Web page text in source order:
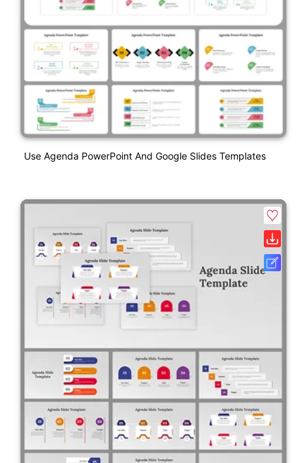
Use Agenda PowerPoint And Google Slides Templates